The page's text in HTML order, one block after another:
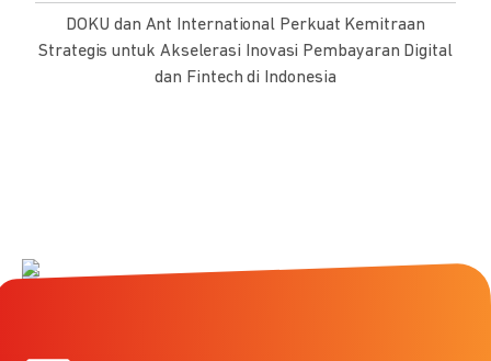
DOKU dan Ant International Perkuat Kemitraan
Strategis untuk Akselerasi Inovasi Pembayaran Digital
dan Fintech di Indonesia